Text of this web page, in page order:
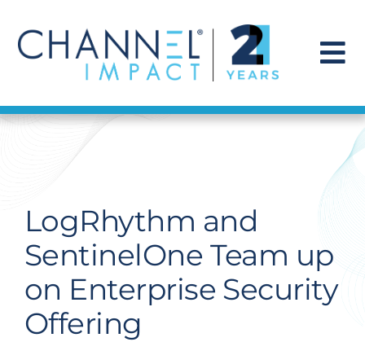
content
Find a Solution
Get Hired
Contact Us
LogRhythm and
SentinelOne Team up
on Enterprise Security
Offering